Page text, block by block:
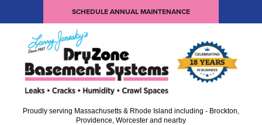
SCHEDULE ANNUAL MAINTENANCE
Proudly serving Massachusetts & Rhode Island including - Brockton,
Providence, Worcester and nearby